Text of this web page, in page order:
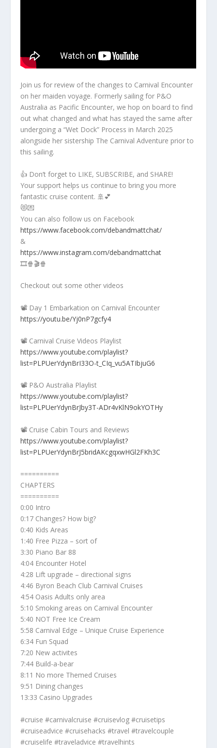
Join us for review of the changes to Carnival Encounter
on her maiden voyage. Formerly sailing for P&O
Australia as Pacific Encounter, we hop on board to find
out what changed and what has stayed the same after
undergoing a “Wet Dock” Process in March 2025
alongside her sistership The Carnival Adventure prior to
this sailing.
👍 Don’t forget to LIKE, SUBSCRIBE, and SHARE!
Your support helps us continue to bring you more
fantastic cruise content. 🚢💕
😻💌
You can also follow us on Facebook
https://www.facebook.com/debandmattchat/
&
https://www.instagram.com/debandmattchat
🎞️🍿🎬🍿
Checkout out some other videos
📽️ Day 1 Embarkation on Carnival Encounter
https://youtu.be/Yj0nP7gcfy4
📽️ Carnival Cruise Videos Playlist
https://www.youtube.com/playlist?
list=PLPUerYdynBrI33O-t_CIq_vu5ATIbjuG6
📽️ P&O Australia Playlist
https://www.youtube.com/playlist?
list=PLPUerYdynBrJby3T-ADr4vKlN9okYOTHy
📽️ Cruise Cabin Tours and Reviews
https://www.youtube.com/playlist?
list=PLPUerYdynBrJ5bridAKcgqxwHGl2FKh3C
==========
CHAPTERS
==========
0:00 Intro
0:17 Changes? How big?
0:40 Kids Areas
1:40 Free Pizza – sort of
3:30 Piano Bar 88
4:04 Encounter Hotel
4:28 Lift upgrade – directional signs
4:46 Byron Beach Club Carnival Cruises
4:54 Oasis Adults only area
5:10 Smoking areas on Carnival Encounter
5:40 NOT Free Ice Cream
5:58 Carnival Edge – Unique Cruise Experience
6:34 Fun Squad
7:20 New activites
7:44 Build-a-bear
8:11 No more Themed Cruises
9:51 Dining changes
13:33 Casino Upgrades
#cruise #carnivalcruise #cruisevlog #cruisetips
#cruiseadvice #cruisehacks #travel #travelcouple
#cruiselife #traveladvice #travelhints